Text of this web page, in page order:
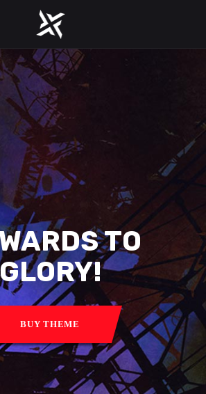
SPEAK
BUY THEME